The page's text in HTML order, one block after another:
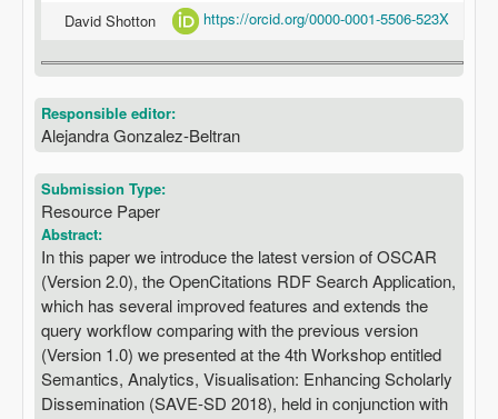
David Shotton
https://orcid.org/0000-0001-5506-523X
Responsible editor:
Alejandra Gonzalez-Beltran
Submission Type:
Resource Paper
Abstract:
In this paper we introduce the latest version of OSCAR
(Version 2.0), the OpenCitations RDF Search Application,
which has several improved features and extends the
query workflow comparing with the previous version
(Version 1.0) we presented at the 4th Workshop entitled
Semantics, Analytics, Visualisation: Enhancing Scholarly
Dissemination (SAVE-SD 2018), held in conjunction with